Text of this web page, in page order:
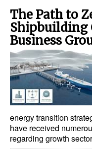
Cruise
Intermodal
Infrastructure
Dredging
Engineering
Port
Terminals
Bunkering
The Path to
Shipbuilding
Business
energy transition
have received
regarding growth